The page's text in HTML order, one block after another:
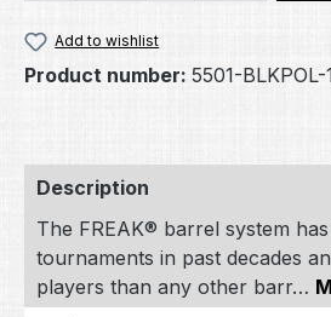
Add to wishlist
Product number: 5501-
Description
The FREAK® barrel system
tournaments in past decades
players than any other barr…